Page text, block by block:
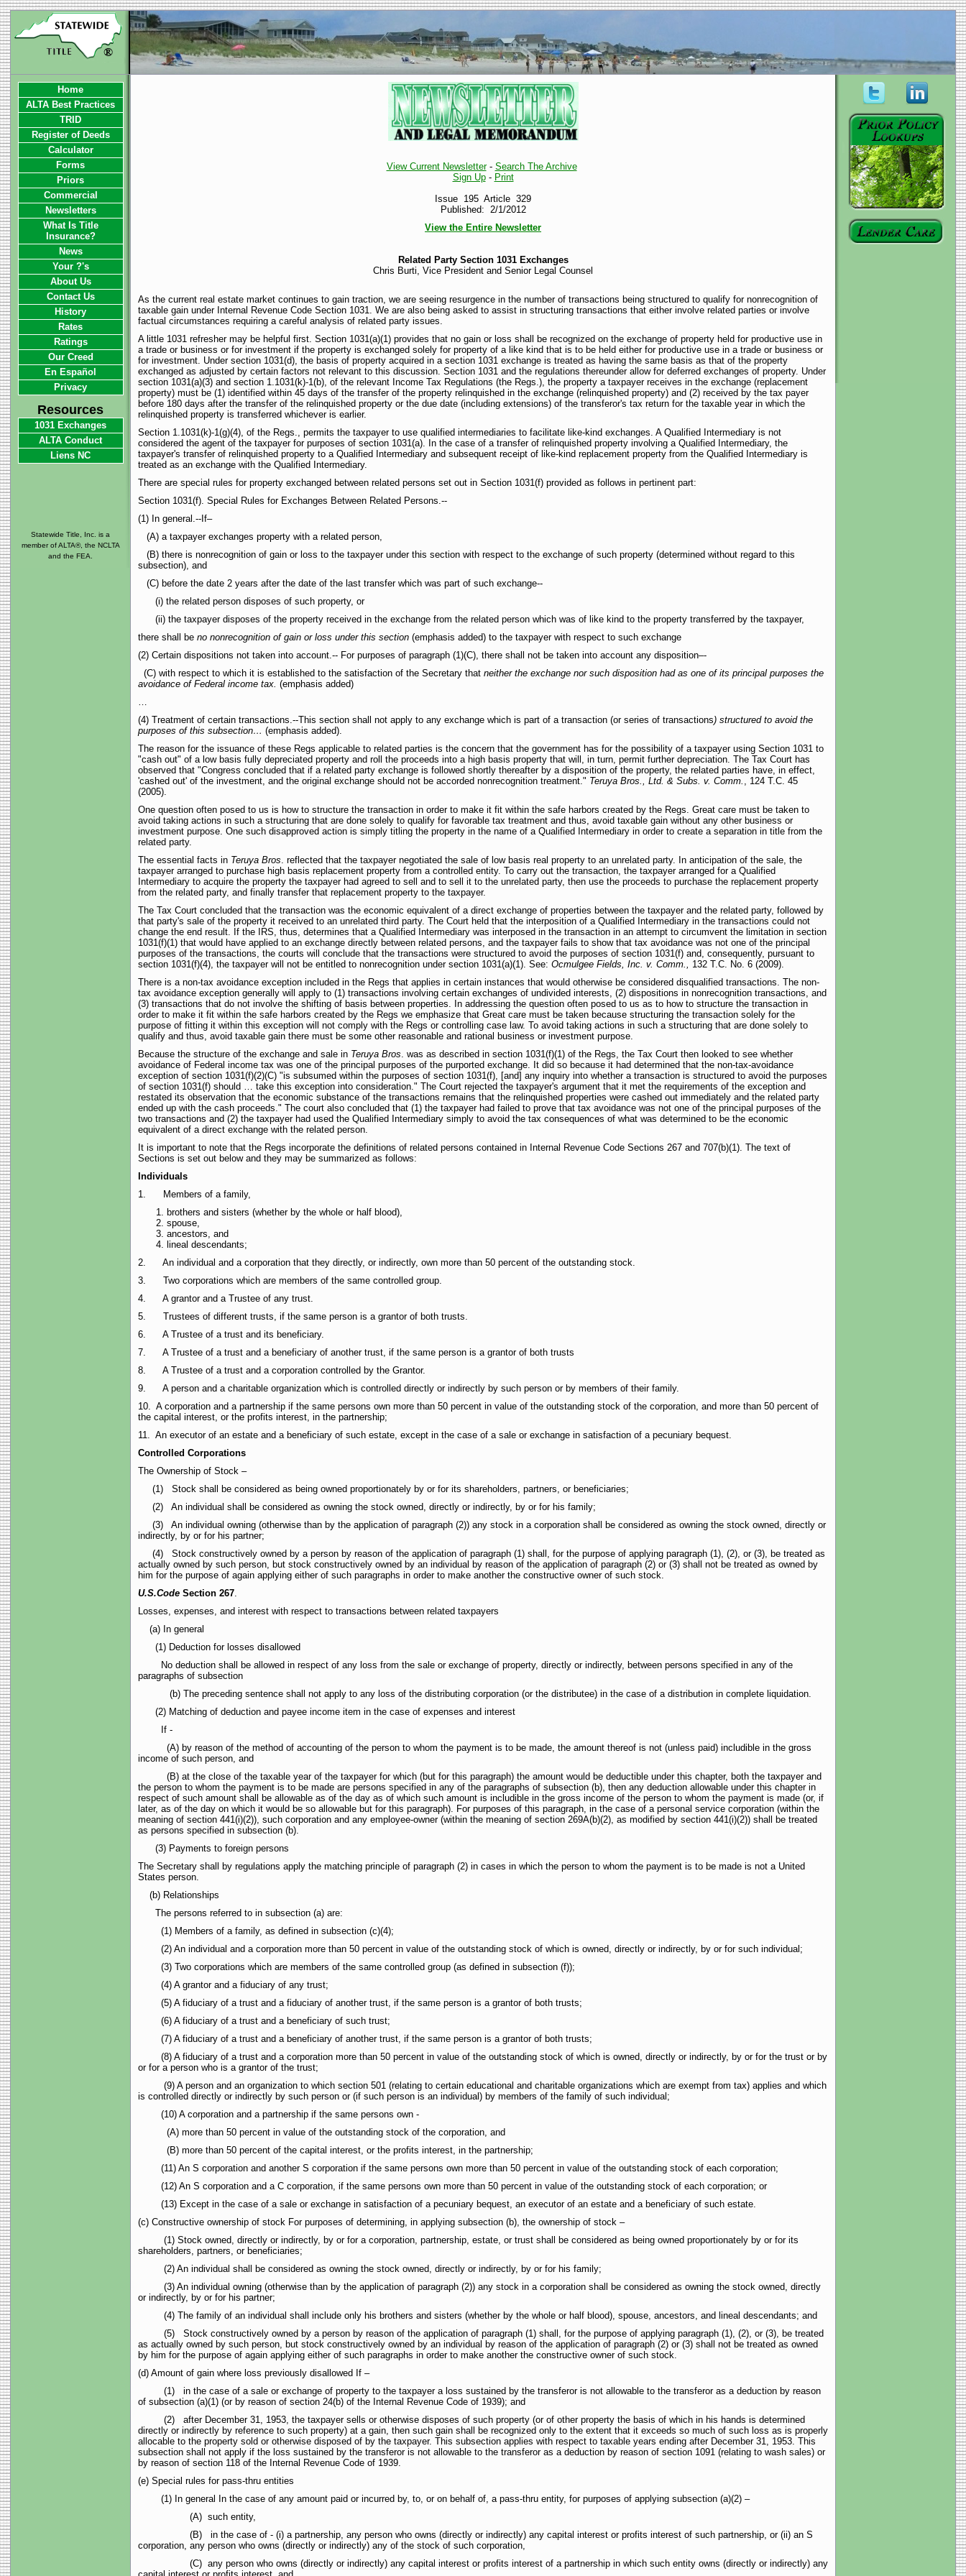
View Current Newsletter- Search The Archive
Sign Up- Print
Issue 195 Article 329
Published: 2/1/2012
View the Entire Newsletter
Related Party Section 1031 Exchanges
Chris Burti, Vice President and Senior Legal Counsel
As the current real estate market continues to gain traction, we are seeing resurgence in the number of transactions being structured to qualify for nonrecognition of
taxable gain under Internal Revenue Code Section 1031. We are also being asked to assist in structuring transactions that either involve related parties or involve
factual circumstances requiring a careful analysis of related party issues.
A little 1031 refresher may be helpful first. Section 1031(a)(1) provides that no gain or loss shall be recognized on the exchange of property held for productive use in
a trade or business or for investment if the property is exchanged solely for property of a like kind that is to be held either for productive use in a trade or business or
for investment. Under section 1031(d), the basis of property acquired in a section 1031 exchange is treated as having the same basis as that of the property
exchanged as adjusted by certain factors not relevant to this discussion. Section 1031 and the regulations thereunder allow for deferred exchanges of property. Under
section 1031(a)(3) and section 1.1031(k)-1(b), of the relevant Income Tax Regulations (the Regs.), the property a taxpayer receives in the exchange (replacement
property) must be (1) identified within 45 days of the transfer of the property relinquished in the exchange (relinquished property) and (2) received by the tax payer
before 180 days after the transfer of the relinquished property or the due date (including extensions) of the transferor's tax return for the taxable year in which the
relinquished property is transferred whichever is earlier.
Section 1.1031(k)-1(g)(4), of the Regs., permits the taxpayer to use qualified intermediaries to facilitate like-kind exchanges. A Qualified Intermediary is not
considered the agent of the taxpayer for purposes of section 1031(a). In the case of a transfer of relinquished property involving a Qualified Intermediary, the
taxpayer's transfer of relinquished property to a Qualified Intermediary and subsequent receipt of like-kind replacement property from the Qualified Intermediary is
treated as an exchange with the Qualified Intermediary.
There are special rules for property exchanged between related persons set out in Section 1031(f) provided as follows in pertinent part:
Section 1031(f). Special Rules for Exchanges Between Related Persons.--
(1) In general.--If–
(A) a taxpayer exchanges property with a related person,
(B) there is nonrecognition of gain or loss to the taxpayer under this section with respect to the exchange of such property (determined without regard to this
subsection), and
(C) before the date 2 years after the date of the last transfer which was part of such exchange--
(i) the related person disposes of such property, or
(ii) the taxpayer disposes of the property received in the exchange from the related person which was of like kind to the property transferred by the taxpayer,
there shall be no nonrecognition of gain or loss under this section(emphasis added) to the taxpayer with respect to such exchange
(2) Certain dispositions not taken into account.-- For purposes of paragraph (1)(C), there shall not be taken into account any disposition–-
(C) with respect to which it is established to the satisfaction of the Secretary that neither the exchange nor such disposition had as one of its principal purposes the
avoidance of Federal income tax. (emphasis added)
…
(4) Treatment of certain transactions.--This section shall not apply to any exchange which is part of a transaction (or series of transactions) structured to avoid the
purposes of this subsection… (emphasis added).
The reason for the issuance of these Regs applicable to related parties is the concern that the government has for the possibility of a taxpayer using Section 1031 to
"cash out" of a low basis fully depreciated property and roll the proceeds into a high basis property that will, in turn, permit further depreciation. The Tax Court has
observed that "Congress concluded that if a related party exchange is followed shortly thereafter by a disposition of the property, the related parties have, in effect,
'cashed out' of the investment, and the original exchange should not be accorded nonrecognition treatment." Teruya Bros., Ltd. & Subs. v. Comm. , 124 T.C. 45
(2005).
One question often posed to us is how to structure the transaction in order to make it fit within the safe harbors created by the Regs. Great care must be taken to
avoid taking actions in such a structuring that are done solely to qualify for favorable tax treatment and thus, avoid taxable gain without any other business or
investment purpose. One such disapproved action is simply titling the property in the name of a Qualified Intermediary in order to create a separation in title from the
related party.
The essential facts in Teruya Bros. reflected that the taxpayer negotiated the sale of low basis real property to an unrelated party. In anticipation of the sale, the
taxpayer arranged to purchase high basis replacement property from a controlled entity. To carry out the transaction, the taxpayer arranged for a Qualified
Intermediary to acquire the property the taxpayer had agreed to sell and to sell it to the unrelated party, then use the proceeds to purchase the replacement property
from the related party, and finally transfer that replacement property to the taxpayer.
The Tax Court concluded that the transaction was the economic equivalent of a direct exchange of properties between the taxpayer and the related party, followed by
that party's sale of the property it received to an unrelated third party. The Court held that the interposition of a Qualified Intermediary in the transactions could not
change the end result. If the IRS, thus, determines that a Qualified Intermediary was interposed in the transaction in an attempt to circumvent the limitation in section
1031(f)(1) that would have applied to an exchange directly between related persons, and the taxpayer fails to show that tax avoidance was not one of the principal
purposes of the transactions, the courts will conclude that the transactions were structured to avoid the purposes of section 1031(f) and, consequently, pursuant to
section 1031(f)(4), the taxpayer will not be entitled to nonrecognition under section 1031(a)(1). See: Ocmulgee Fields, Inc. v. Comm., 132 T.C. No. 6 (2009).
There is a non-tax avoidance exception included in the Regs that applies in certain instances that would otherwise be considered disqualified transactions. The non-
tax avoidance exception generally will apply to (1) transactions involving certain exchanges of undivided interests, (2) dispositions in nonrecognition transactions, and
(3) transactions that do not involve the shifting of basis between properties. In addressing the question often posed to us as to how to structure the transaction in
order to make it fit within the safe harbors created by the Regs we emphasize that Great care must be taken because structuring the transaction solely for the
purpose of fitting it within this exception will not comply with the Regs or controlling case law. To avoid taking actions in such a structuring that are done solely to
qualify and thus, avoid taxable gain there must be some other reasonable and rational business or investment purpose.
Because the structure of the exchange and sale in Teruya Bros. was as described in section 1031(f)(1) of the Regs, the Tax Court then looked to see whether
avoidance of Federal income tax was one of the principal purposes of the purported exchange. It did so because it had determined that the non-tax-avoidance
exception of section 1031(f)(2)(C) "is subsumed within the purposes of section 1031(f), [and] any inquiry into whether a transaction is structured to avoid the purposes
of section 1031(f) should … take this exception into consideration." The Court rejected the taxpayer's argument that it met the requirements of the exception and
restated its observation that the economic substance of the transactions remains that the relinquished properties were cashed out immediately and the related party
ended up with the cash proceeds." The court also concluded that (1) the taxpayer had failed to prove that tax avoidance was not one of the principal purposes of the
two transactions and (2) the taxpayer had used the Qualified Intermediary simply to avoid the tax consequences of what was determined to be the economic
equivalent of a direct exchange with the related person.
It is important to note that the Regs incorporate the definitions of related persons contained in Internal Revenue Code Sections 267 and 707(b)(1). The text of
Sections is set out below and they may be summarized as follows:
Individuals
1. Members of a family,
brothers and sisters (whether by the whole or half blood),
spouse,
ancestors, and
lineal descendants;
2. An individual and a corporation that they directly, or indirectly, own more than 50 percent of the outstanding stock.
3. Two corporations which are members of the same controlled group.
4. A grantor and a Trustee of any trust.
5. Trustees of different trusts, if the same person is a grantor of both trusts.
6. A Trustee of a trust and its beneficiary.
7. A Trustee of a trust and a beneficiary of another trust, if the same person is a grantor of both trusts
8. A Trustee of a trust and a corporation controlled by the Grantor.
9. A person and a charitable organization which is controlled directly or indirectly by such person or by members of their family.
10. A corporation and a partnership if the same persons own more than 50 percent in value of the outstanding stock of the corporation, and more than 50 percent of
the capital interest, or the profits interest, in the partnership;
11. An executor of an estate and a beneficiary of such estate, except in the case of a sale or exchange in satisfaction of a pecuniary bequest.
Controlled Corporations
The Ownership of Stock –
(1) Stock shall be considered as being owned proportionately by or for its shareholders, partners, or beneficiaries;
(2) An individual shall be considered as owning the stock owned, directly or indirectly, by or for his family;
(3) An individual owning (otherwise than by the application of paragraph (2)) any stock in a corporation shall be considered as owning the stock owned, directly or
indirectly, by or for his partner;
(4) Stock constructively owned by a person by reason of the application of paragraph (1) shall, for the purpose of applying paragraph (1), (2), or (3), be treated as
actually owned by such person, but stock constructively owned by an individual by reason of the application of paragraph (2) or (3) shall not be treated as owned by
him for the purpose of again applying either of such paragraphs in order to make another the constructive owner of such stock.
U.S.Code Section 267.
Losses, expenses, and interest with respect to transactions between related taxpayers
(a) In general
(1) Deduction for losses disallowed
No deduction shall be allowed in respect of any loss from the sale or exchange of property, directly or indirectly, between persons specified in any of the
paragraphs of subsection
(b) The preceding sentence shall not apply to any loss of the distributing corporation (or the distributee) in the case of a distribution in complete liquidation.
(2) Matching of deduction and payee income item in the case of expenses and interest
If -
(A) by reason of the method of accounting of the person to whom the payment is to be made, the amount thereof is not (unless paid) includible in the gross
income of such person, and
(B) at the close of the taxable year of the taxpayer for which (but for this paragraph) the amount would be deductible under this chapter, both the taxpayer and
the person to whom the payment is to be made are persons specified in any of the paragraphs of subsection (b), then any deduction allowable under this chapter in
respect of such amount shall be allowable as of the day as of which such amount is includible in the gross income of the person to whom the payment is made (or, if
later, as of the day on which it would be so allowable but for this paragraph). For purposes of this paragraph, in the case of a personal service corporation (within the
meaning of section 441(i)(2)), such corporation and any employee-owner (within the meaning of section 269A(b)(2), as modified by section 441(i)(2)) shall be treated
as persons specified in subsection (b).
(3) Payments to foreign persons
The Secretary shall by regulations apply the matching principle of paragraph (2) in cases in which the person to whom the payment is to be made is not a United
States person.
(b) Relationships
The persons referred to in subsection (a) are:
(1) Members of a family, as defined in subsection (c)(4);
(2) An individual and a corporation more than 50 percent in value of the outstanding stock of which is owned, directly or indirectly, by or for such individual;
(3) Two corporations which are members of the same controlled group (as defined in subsection (f));
(4) A grantor and a fiduciary of any trust;
(5) A fiduciary of a trust and a fiduciary of another trust, if the same person is a grantor of both trusts;
(6) A fiduciary of a trust and a beneficiary of such trust;
(7) A fiduciary of a trust and a beneficiary of another trust, if the same person is a grantor of both trusts;
(8) A fiduciary of a trust and a corporation more than 50 percent in value of the outstanding stock of which is owned, directly or indirectly, by or for the trust or by
or for a person who is a grantor of the trust;
(9) A person and an organization to which section 501 (relating to certain educational and charitable organizations which are exempt from tax) applies and which
is controlled directly or indirectly by such person or (if such person is an individual) by members of the family of such individual;
(10) A corporation and a partnership if the same persons own -
(A) more than 50 percent in value of the outstanding stock of the corporation, and
(B) more than 50 percent of the capital interest, or the profits interest, in the partnership;
(11) An S corporation and another S corporation if the same persons own more than 50 percent in value of the outstanding stock of each corporation;
(12) An S corporation and a C corporation, if the same persons own more than 50 percent in value of the outstanding stock of each corporation; or
(13) Except in the case of a sale or exchange in satisfaction of a pecuniary bequest, an executor of an estate and a beneficiary of such estate.
(c) Constructive ownership of stock For purposes of determining, in applying subsection (b), the ownership of stock –
(1) Stock owned, directly or indirectly, by or for a corporation, partnership, estate, or trust shall be considered as being owned proportionately by or for its
shareholders, partners, or beneficiaries;
(2) An individual shall be considered as owning the stock owned, directly or indirectly, by or for his family;
(3) An individual owning (otherwise than by the application of paragraph (2)) any stock in a corporation shall be considered as owning the stock owned, directly
or indirectly, by or for his partner;
(4) The family of an individual shall include only his brothers and sisters (whether by the whole or half blood), spouse, ancestors, and lineal descendants; and
(5) Stock constructively owned by a person by reason of the application of paragraph (1) shall, for the purpose of applying paragraph (1), (2), or (3), be treated
as actually owned by such person, but stock constructively owned by an individual by reason of the application of paragraph (2) or (3) shall not be treated as owned
by him for the purpose of again applying either of such paragraphs in order to make another the constructive owner of such stock.
(d) Amount of gain where loss previously disallowed If –
(1) in the case of a sale or exchange of property to the taxpayer a loss sustained by the transferor is not allowable to the transferor as a deduction by reason
of subsection (a)(1) (or by reason of section 24(b) of the Internal Revenue Code of 1939); and
(2) after December 31, 1953, the taxpayer sells or otherwise disposes of such property (or of other property the basis of which in his hands is determined
directly or indirectly by reference to such property) at a gain, then such gain shall be recognized only to the extent that it exceeds so much of such loss as is properly
allocable to the property sold or otherwise disposed of by the taxpayer. This subsection applies with respect to taxable years ending after December 31, 1953. This
subsection shall not apply if the loss sustained by the transferor is not allowable to the transferor as a deduction by reason of section 1091 (relating to wash sales) or
by reason of section 118 of the Internal Revenue Code of 1939.
(e) Special rules for pass-thru entities
(1) In general In the case of any amount paid or incurred by, to, or on behalf of, a pass-thru entity, for purposes of applying subsection (a)(2) –
(A) such entity,
(B) in the case of - (i) a partnership, any person who owns (directly or indirectly) any capital interest or profits interest of such partnership, or (ii) an S
corporation, any person who owns (directly or indirectly) any of the stock of such corporation,
(C) any person who owns (directly or indirectly) any capital interest or profits interest of a partnership in which such entity owns (directly or indirectly) any
Home
ALTA Best Practices
TRID
Register of Deeds
Calculator
Forms
Priors
Commercial
Newsletters
What Is Title
Insurance?
News
Your ?'s
About Us
Contact Us
History
Rates
Ratings
Our Creed
En Español
Privacy
Resources
1031 Exchanges
ALTA Conduct
Liens NC
Statewide Title, Inc. is a
member of ALTA®, the NCLTA
and the FEA.